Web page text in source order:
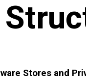
Stores and